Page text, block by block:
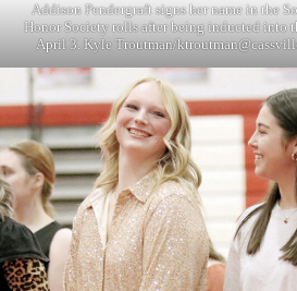
Addison Pendergraft signs her name in the
Honor Society rolls after being inducted into
April 3. Kyle Troutman/